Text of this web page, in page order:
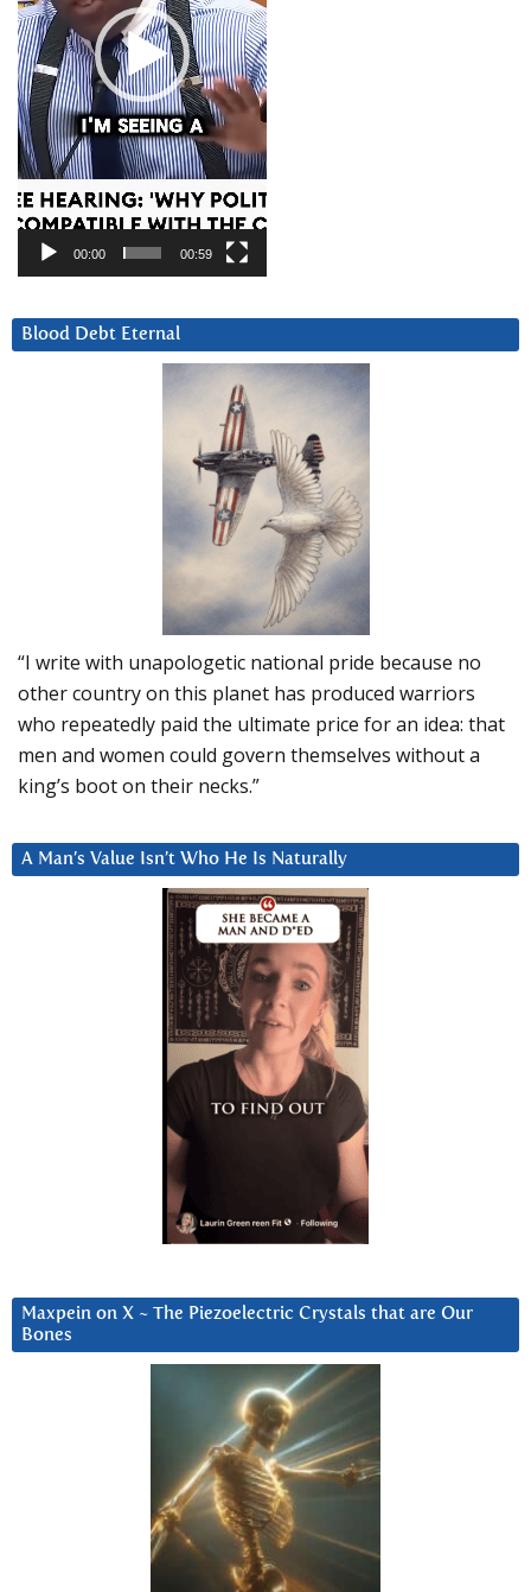
00:00 00:59
Blood Debt Eternal
“I write with unapologetic national pride because no
other country on this planet has produced warriors
who repeatedly paid the ultimate price for an idea: that
men and women could govern themselves without a
king’s boot on their necks.”
A Man’s Value Isn’t Who He Is Naturally
Maxpein on X ~ The Piezoelectric Crystals that are Our
Bones